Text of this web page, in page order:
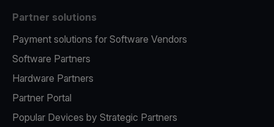
Partner solutions
Payment solutions for Software Vendors
Software Partners
Hardware Partners
Partner Portal
Popular Devices by Strategic Partners